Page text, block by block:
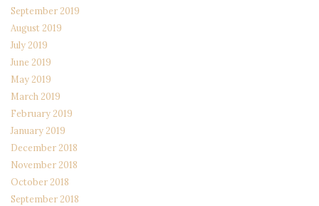
September 2019
August 2019
July 2019
June 2019
May 2019
March 2019
February 2019
January 2019
December 2018
November 2018
October 2018
September 2018